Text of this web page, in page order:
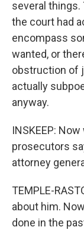
several
the court had
encompass
wanted, or
obstruction of
actually
anyway.
INSKEEP:
prosecutors
attorney
TEMPLE-
about him.
done in the